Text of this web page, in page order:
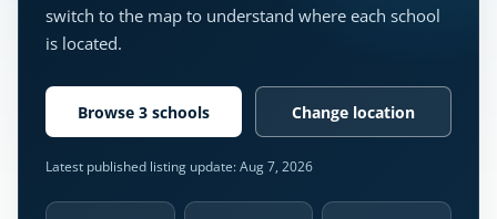
switch to the map to understand where each school
is located.
Browse 3 schools Change location
Latest published listing update:Aug 7, 2026